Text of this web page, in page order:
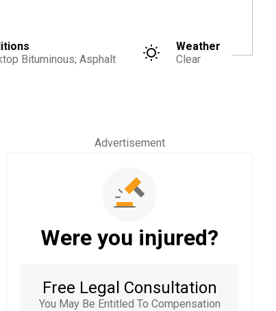
Bituminous; Asphalt
Weather
Clear
Advertisement
Were you injured?
Free Legal Consultation
You May Be Entitled To Compensation